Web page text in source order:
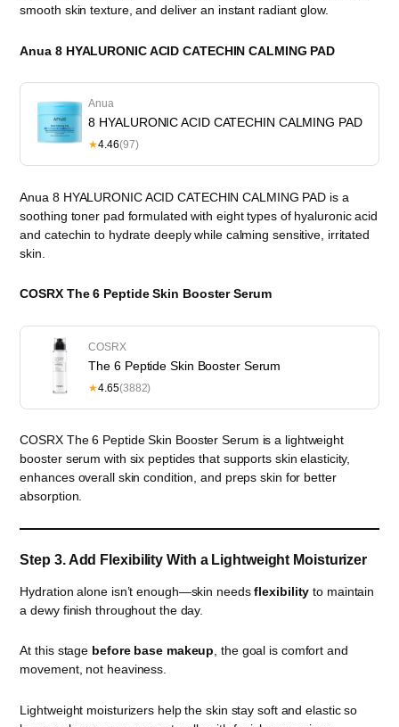
smooth skin texture, and deliver an instant radiant glow.
Anua 8 HYALURONIC ACID CATECHIN CALMING PAD
Anua
8 HYALURONIC ACID CATECHIN CALMING PAD
★4.46(97)
Anua 8 HYALURONIC ACID CATECHIN CALMING PAD is a
soothing toner pad formulated with eight types of hyaluronic acid
and catechin to hydrate deeply while calming sensitive, irritated
skin.
COSRX The 6 Peptide Skin Booster Serum
COSRX
The 6 Peptide Skin Booster Serum
★4.65(3882)
COSRX The 6 Peptide Skin Booster Serum is a lightweight
booster serum with six peptides that supports skin elasticity,
enhances overall skin condition, and preps skin for better
absorption.
Step 3. Add Flexibility With a Lightweight Moisturizer
Hydration alone isn’t enough—skin needsflexibility to maintain
a dewy finish throughout the day.
At this stage before base makeup , the goal is comfort and
movement, not heaviness.
Lightweight moisturizers help the skin stay soft and elastic so